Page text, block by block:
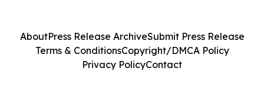
AboutPress Release ArchiveSubmit Press Release
Terms & ConditionsCopyright/DMCA Policy
Privacy PolicyContact